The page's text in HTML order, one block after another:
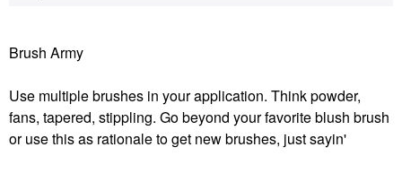
Brush Army
Use multiple brushes in your application. Think powder,
fans, tapered, stippling. Go beyond your favorite blush brush
or use this as rationale to get new brushes, just sayin'